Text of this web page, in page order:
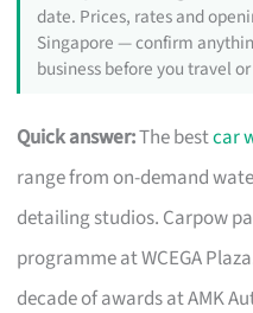
date. Prices, rates and
Singapore — confirm
business before you travel
Quick answer:The bestcar
range from on-demand
detailing studios. Carpow
programme at WCEGA
decade of awards at AMK